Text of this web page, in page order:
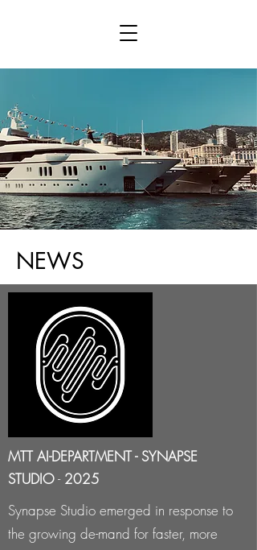
element to content from your collection, select
NEWS
MTT AI-DEPARTMENT - SYNAPSE
STUDIO- 2025
Synapse Studio emerged in response to
the growing de-mand for faster, more